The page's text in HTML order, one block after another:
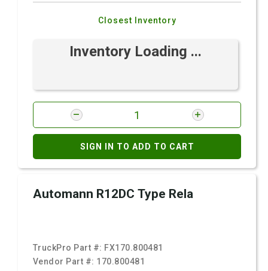
Closest Inventory
Inventory Loading ...
SIGN IN TO ADD TO CART
Automann R12DC Type Rela
TruckPro Part #: FX170.800481
Vendor Part #: 170.800481